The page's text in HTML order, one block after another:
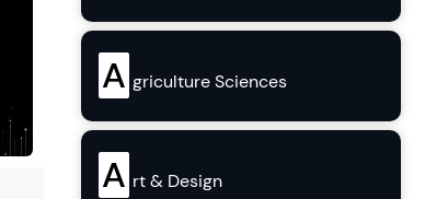
A griculture Sciences
A rt & Design